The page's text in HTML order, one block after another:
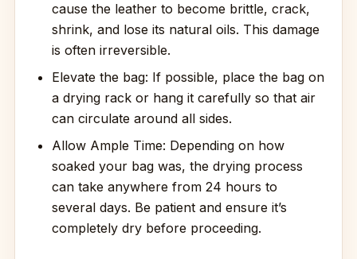
cause the leather to become brittle, crack,
shrink, and lose its natural oils. This damage
is often irreversible.
Elevate the bag: If possible, place the bag on
a drying rack or hang it carefully so that air
can circulate around all sides.
Allow Ample Time: Depending on how
soaked your bag was, the drying process
can take anywhere from 24 hours to
several days. Be patient and ensure it’s
completely dry before proceeding.